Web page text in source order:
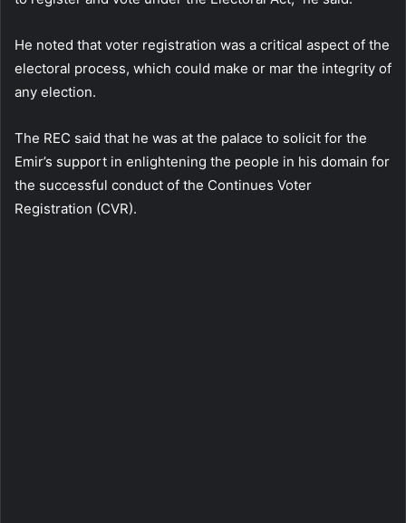
He noted that voter registration was a critical aspect of the
electoral process, which could make or mar the integrity of
any election.
The REC said that he was at the palace to solicit for the
Emir’s support in enlightening the people in his domain for
the successful conduct of the Continues Voter
Registration (CVR).